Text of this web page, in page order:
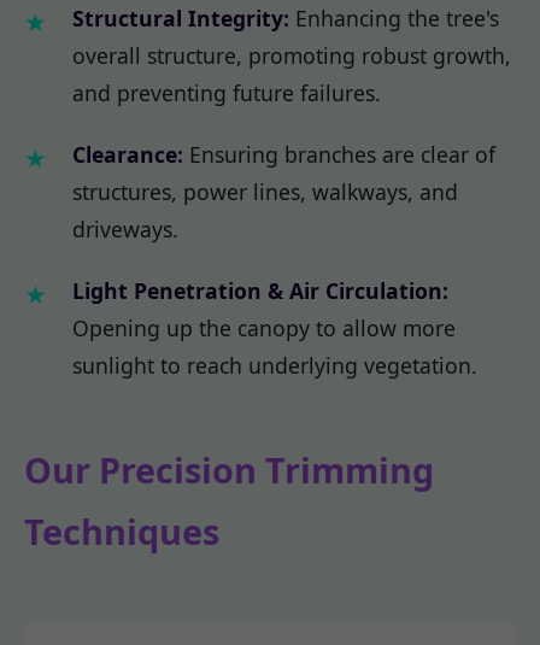
Structural Integrity: Enhancing the tree's
overall structure, promoting robust growth,
and preventing future failures.
Clearance: Ensuring branches are clear of
structures, power lines, walkways, and
driveways.
Light Penetration & Air Circulation:
Opening up the canopy to allow more
sunlight to reach underlying vegetation.
Our Precision Trimming
Techniques